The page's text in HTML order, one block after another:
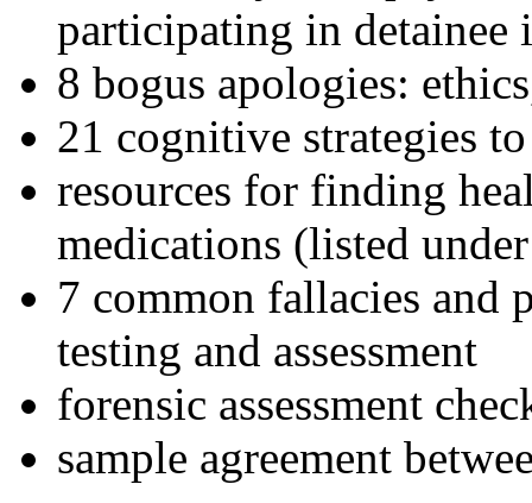
participating in detainee
8 bogus apologies:
21 cognitive strategies
resources for finding
medications (listed
7 common fallacies and
testing and assessment
forensic assessment
sample agreement